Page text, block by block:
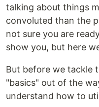
talking about things
convoluted than the
not sure you are
show you, but here
But before we tackle
"basics" out of the
understand how to